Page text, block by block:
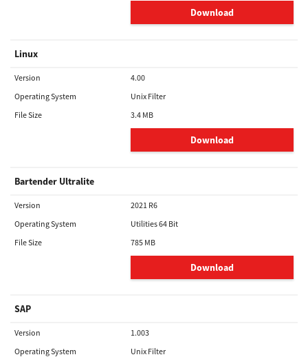
Download
Linux
Version
4.00
Operating System
Unix Filter
File Size
3.4 MB
Download
Bartender Ultralite
Version
2021 R6
Operating System
Utilities 64 Bit
File Size
785 MB
Download
SAP
Version
1.003
Operating System
Unix Filter